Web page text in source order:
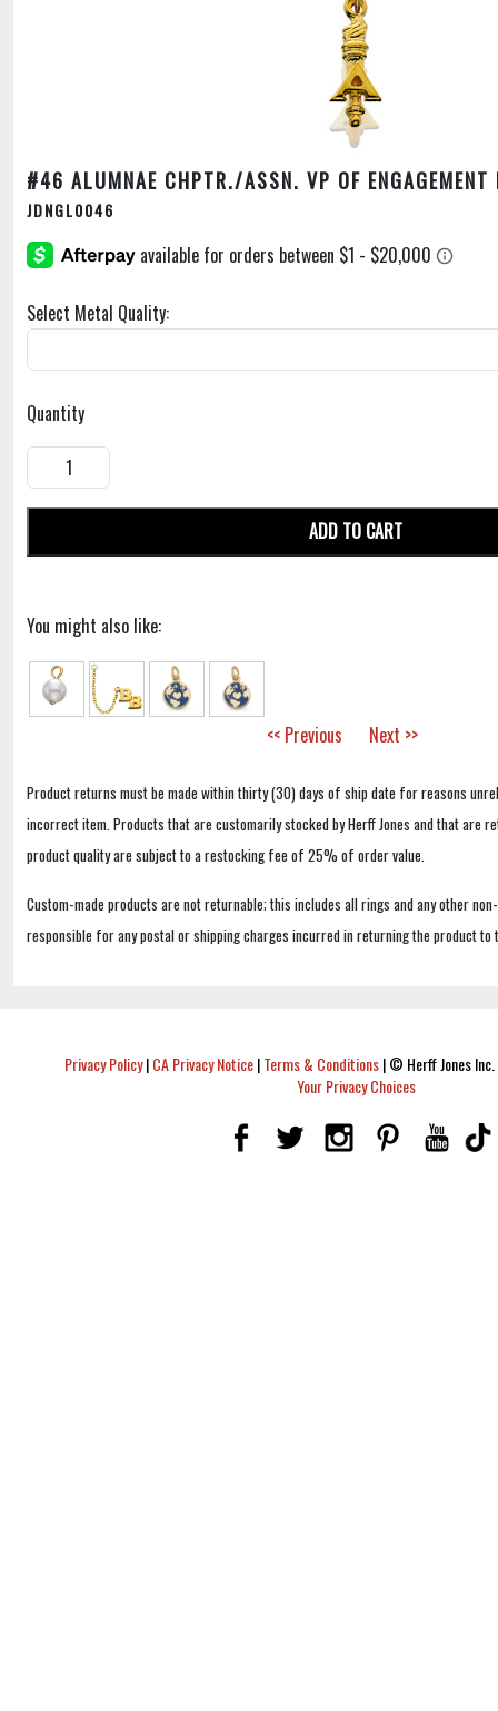
#46 ALUMNAE CHPTR./ASSN. VP OF ENGAGEMENT
JDNGL0046
Select Metal Quality:
Quantity
ADD TO CART
You might also like:
<< Previous Next >>
Product returns must be made within thirty (30) days of ship date for reasons
incorrect item. Products that are customarily stocked by Herff Jones and that are
product quality are subject to a restocking fee of 25% of order value.
Custom-made products are not returnable; this includes all rings and any other
responsible for any postal or shipping charges incurred in returning the product to
Privacy Policy|CA Privacy Notice|Terms & Conditions|© Herff Jones
Your Privacy Choices